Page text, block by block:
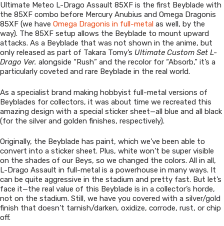
Ultimate Meteo L-Drago Assault 85XF is the first Beyblade with
the 85XF combo before Mercury Anubius and Omega Dragonis
85XF (we have Omega Dragonis in full-metal as well, by the
way). The 85XF setup allows the Beyblade to mount upward
attacks. As a Beyblade that was not shown in the anime, but
only released as part of Takara Tomy’s Ultimate Custom Set L-
Drago Ver. alongside “Rush” and the recolor for “Absorb,” it’s a
particularly coveted and rare Beyblade in the real world.
As a specialist brand making hobbyist full-metal versions of
Beyblades for collectors, it was about time we recreated this
amazing design with a special sticker sheet—all blue and all black
(for the silver and golden finishes, respectively).
Originally, the Beyblade has paint, which we’ve been able to
convert into a sticker sheet. Plus, white won’t be super visible
on the shades of our Beys, so we changed the colors. All in all,
L-Drago Assault in full-metal is a powerhouse in many ways. It
can be quite aggressive in the stadium and pretty fast. But let’s
face it—the real value of this Beyblade is in a collector’s horde,
not on the stadium. Still, we have you covered with a silver/gold
finish that doesn’t tarnish/darken, oxidize, corrode, rust, or chip
off.